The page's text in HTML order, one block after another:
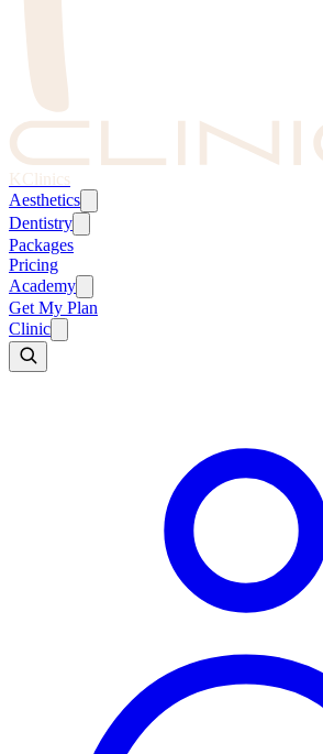
KClinics
Aesthetics
Dentistry
Packages
Pricing
Academy
Get My Plan
Clinic